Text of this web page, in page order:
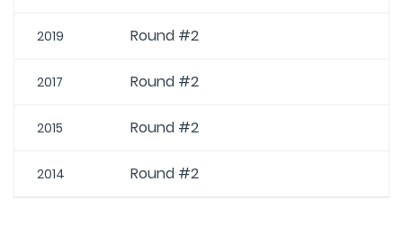
2019 Round #2
2017 Round #2
2015 Round #2
2014 Round #2